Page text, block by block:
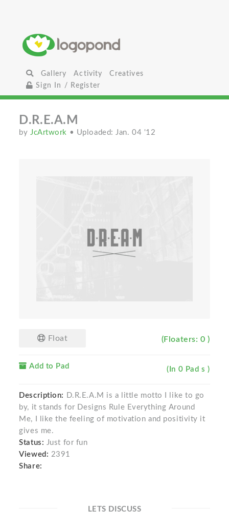
Gallery Activity
Creatives
Sign In / Register
D.R.E.A.M
byJcArtwork • Uploaded: Jan. 04 '12
Float (Floaters: 0 )
Add to Pad (In 0 Pad s )
Description:
D.R.E.A.M is a little motto I like to go
by, it stands for Designs Rule Everything Around
Me, I like the feeling of motivation and positivity it
gives me.
Status: Just for fun
Viewed: 2391
Share:
LETS DISCUSS